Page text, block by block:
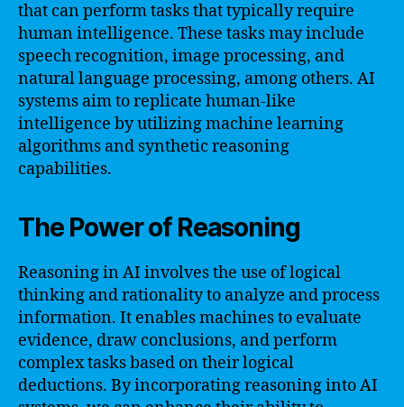
that can perform tasks that typically require
human intelligence. These tasks may include
speech recognition, image processing, and
natural language processing, among others. AI
systems aim to replicate human-like
intelligence by utilizing machine learning
algorithms and synthetic reasoning
capabilities.
The Power of Reasoning
Reasoning in AI involves the use of logical
thinking and rationality to analyze and process
information. It enables machines to evaluate
evidence, draw conclusions, and perform
complex tasks based on their logical
deductions. By incorporating reasoning into AI